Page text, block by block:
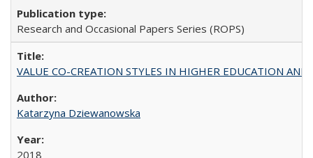
Research and Occasional Papers Series (ROPS)
VALUE CO-CREATION STYLES IN HIGHER EDUCATION
Katarzyna Dziewanowska
2018